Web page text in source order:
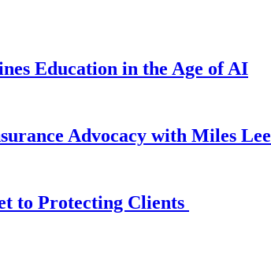
Education in the Age of AI
Advocacy with Miles Lee
to Protecting Clients